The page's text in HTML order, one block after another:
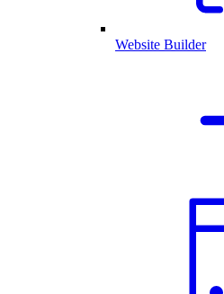
Website Builder